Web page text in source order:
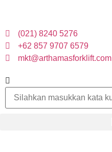
(021) 8240 5276
+62 857 9707 6579
mkt@arthamasforklift.com